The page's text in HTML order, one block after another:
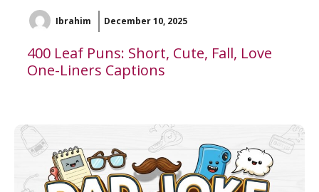
Ibrahim December 10, 2025
400 Leaf Puns: Short, Cute, Fall, Love
One-Liners Captions